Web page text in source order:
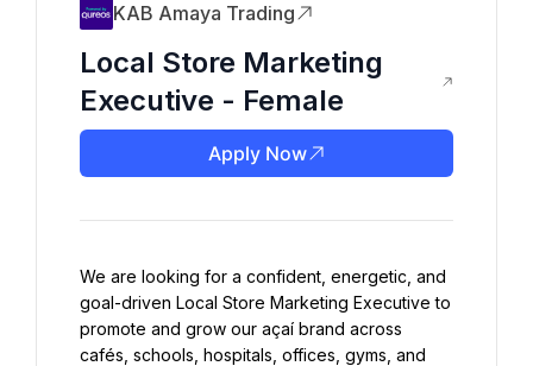
KAB Amaya Trading
Local Store Marketing
Executive - Female
Apply Now
We are looking for a confident, energetic, and
goal-driven Local Store Marketing Executive to
promote and grow our açaí brand across
cafés, schools, hospitals, offices, gyms, and